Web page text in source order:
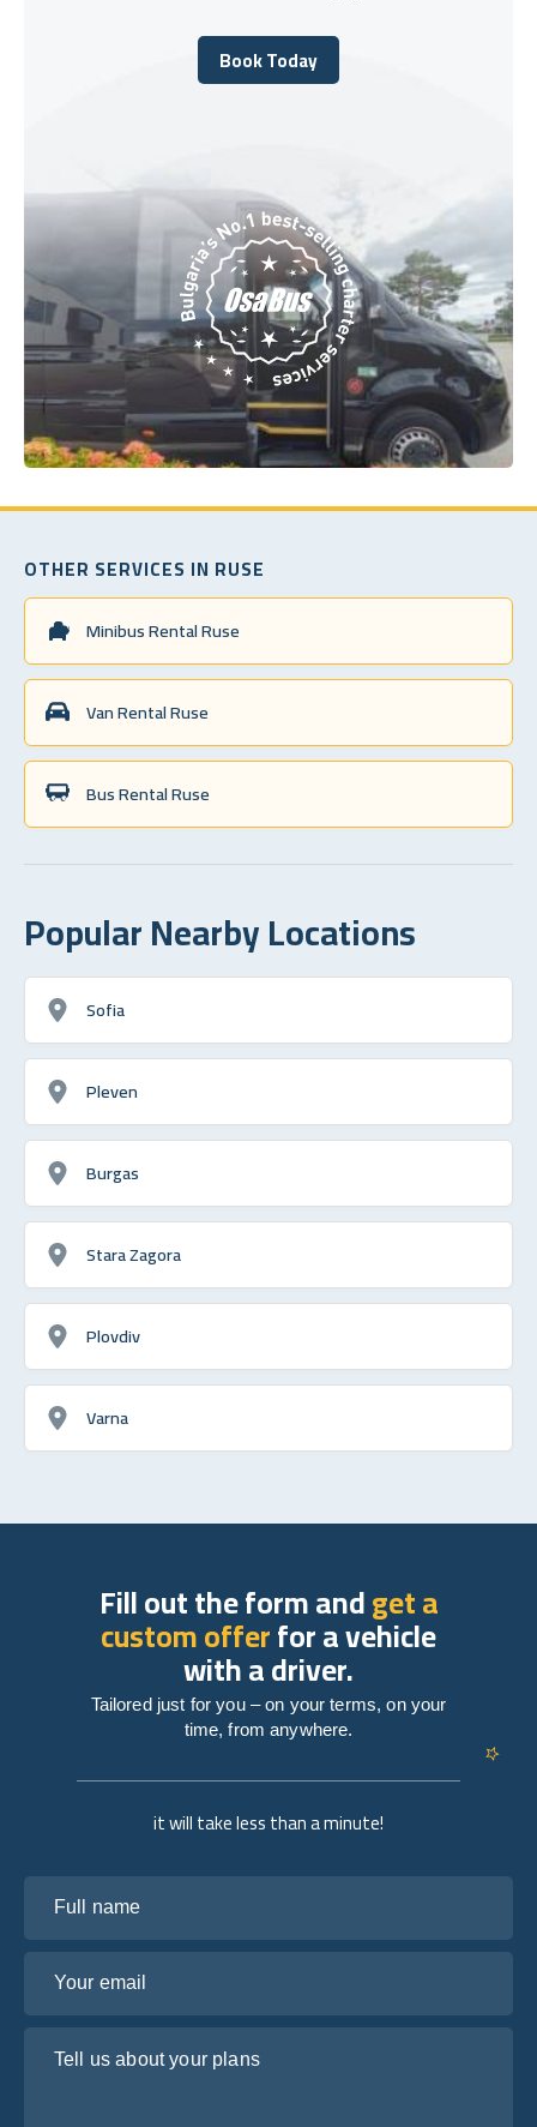
Book Today
Book Today
OTHER SERVICES IN RUSE
Minibus Rental Ruse
Van Rental Ruse
Bus Rental Ruse
Popular Nearby Locations
Sofia
Pleven
Burgas
Stara Zagora
Plovdiv
Varna
it will take less than a minute!
Fill out the form andget a
custom offerfor a vehicle
with a driver.
Tailored just for you – on your terms, on your
time, from anywhere.